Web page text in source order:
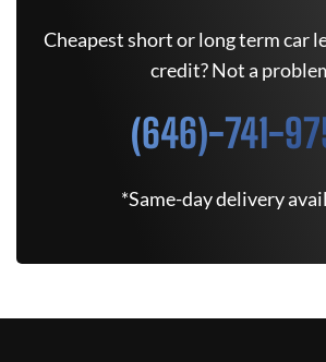
Cheapest short or long term car
credit? Not a
(646)-741-
*Same-day delivery